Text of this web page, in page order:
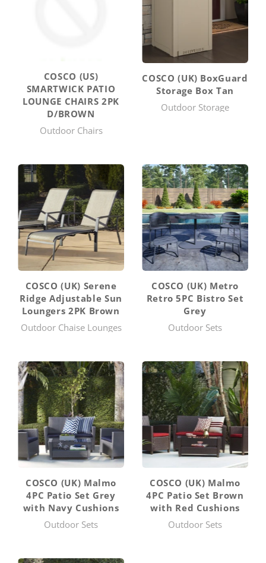
COSCO (US)
SMARTWICK PATIO
LOUNGE CHAIRS 2PK
D/BROWN
Outdoor Chairs
COSCO (UK) BoxGuard
Storage Box Tan
Outdoor Storage
COSCO (UK) Serene
Ridge Adjustable Sun
Loungers 2PK Brown
Outdoor Chaise Lounges
COSCO (UK) Metro
Retro 5PC Bistro Set
Grey
Outdoor Sets
COSCO (UK) Malmo
4PC Patio Set Grey
with Navy Cushions
Outdoor Sets
COSCO (UK) Malmo
4PC Patio Set Brown
with Red Cushions
Outdoor Sets